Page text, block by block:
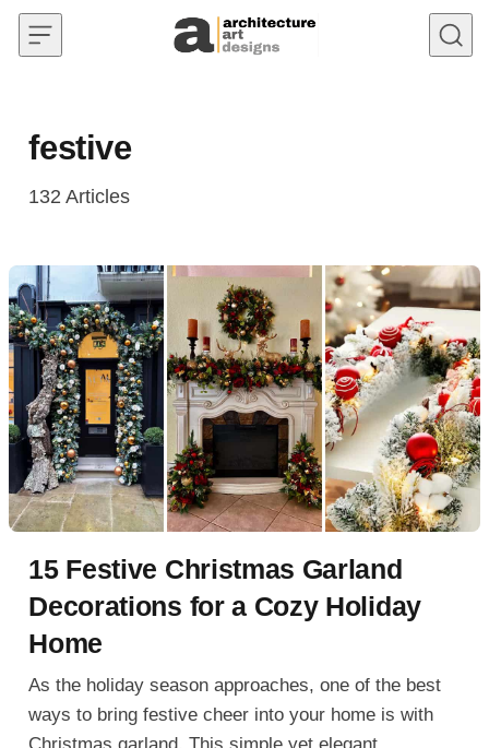
Skip to content
festive
132 Articles
15 Festive Christmas Garland
Decorations for a Cozy Holiday
Home
As the holiday season approaches, one of the best
ways to bring festive cheer into your home is with